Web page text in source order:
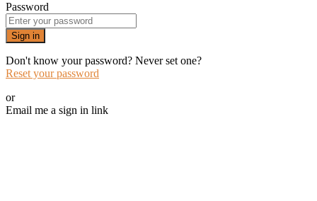
Password
Sign in
Don't know your password? Never set one?
Reset your password
or
Email me a sign in link